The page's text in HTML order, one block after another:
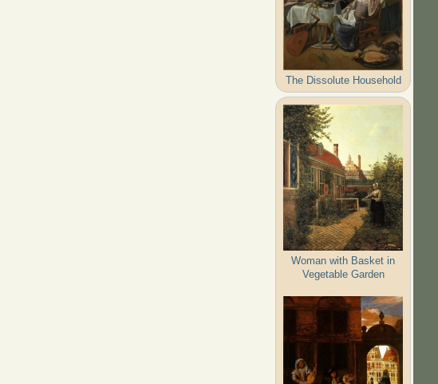
The Dissolute Household
Woman with Basket in
Vegetable Garden